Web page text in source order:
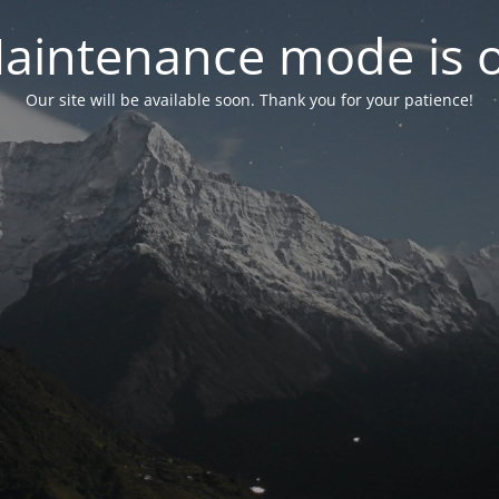
mode is
Our site will be available soon. Thank you for your patience!